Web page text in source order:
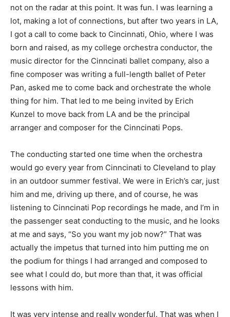
not on the radar at this point. It was fun. I was learning a
lot, making a lot of connections, but after two years in LA,
I got a call to come back to Cincinnati, Ohio, where I was
born and raised, as my college orchestra conductor, the
music director for the Cinncinati ballet company, also a
fine composer was writing a full-length ballet of Peter
Pan, asked me to come back and orchestrate the whole
thing for him. That led to me being invited by Erich
Kunzel to move back from LA and be the principal
arranger and composer for the Cinncinati Pops.
The conducting started one time when the orchestra
would go every year from Cinncinati to Cleveland to play
in an outdoor summer festival. We were in Erich’s car, just
him and me, driving up there, and of course, he was
listening to Cinncinati Pop recordings he made, and I’m in
the passenger seat conducting to the music, and he looks
at me and says, “So you want my job now?” That was
actually the impetus that turned into him putting me on
the podium for things I had arranged and composed to
see what I could do, but more than that, it was official
lessons with him.
It was very intense and really wonderful. That was when I